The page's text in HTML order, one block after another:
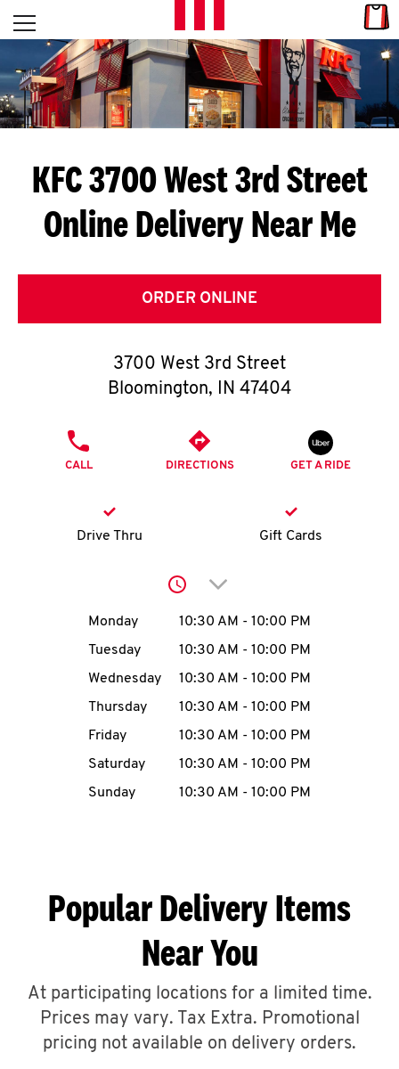
Skip to content
L
E
T
S
G
E
T
O
K
account
MENU
ABOUT
Open mobile menu
Return to Nav
KFC 3700 West 3rd Street
Online Delivery Near Me
ORDER ONLINE
3700 West 3rd Street
Bloomington, IN 47404
CALL DIRECTIONS GET A RIDE
Drive Thru Gift Cards
Click to expand or
Day of the WeekHours
Monday 10:30 AM - 10:00 PM
Tuesday
10:30 AM - 10:00 PM
Wednesday
10:30 AM - 10:00 PM
Thursday
10:30 AM - 10:00 PM
Friday
10:30 AM - 10:00 PM
Saturday
10:30 AM - 10:00 PM
Sunday
10:30 AM - 10:00 PM
Popular Delivery Items
Near You
At participating locations for a limited time.
Prices may vary. Tax Extra. Promotional
pricing not available on delivery orders.